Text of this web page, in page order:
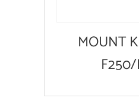
MOUNT